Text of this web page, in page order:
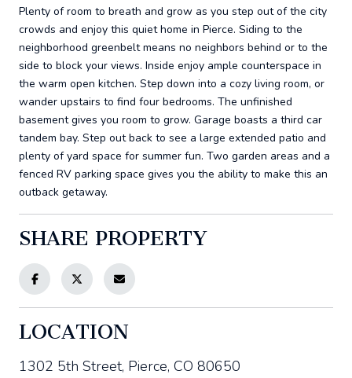
Plenty of room to breath and grow as you step out of the city
crowds and enjoy this quiet home in Pierce. Siding to the
neighborhood greenbelt means no neighbors behind or to the
side to block your views. Inside enjoy ample counterspace in
the warm open kitchen. Step down into a cozy living room, or
wander upstairs to find four bedrooms. The unfinished
basement gives you room to grow. Garage boasts a third car
tandem bay. Step out back to see a large extended patio and
plenty of yard space for summer fun. Two garden areas and a
fenced RV parking space gives you the ability to make this an
outback getaway.
SHARE PROPERTY
LOCATION
1302 5th Street, Pierce, CO 80650